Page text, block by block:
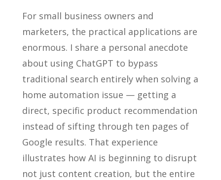
For small business owners and
marketers, the practical applications are
enormous. I share a personal anecdote
about using ChatGPT to bypass
traditional search entirely when solving a
home automation issue — getting a
direct, specific product recommendation
instead of sifting through ten pages of
Google results. That experience
illustrates how AI is beginning to disrupt
not just content creation, but the entire